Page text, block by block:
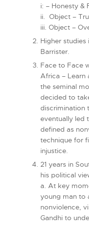
i: – Honesty &
ii. Object –
iii. Object –
Higher
Barrister.
Face to Face
Africa – Learn
the seminal
decided to
discrimination
eventually led
defined as
technique for
injustice.
21 years in
his political
a. At key
young man to
nonviolence,
Gandhi to